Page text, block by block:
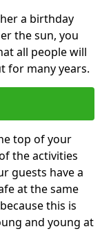
a birthday
the sun, you
all people will
for many years.
top of your
the activities
guests have a
at the same
this is
and young at